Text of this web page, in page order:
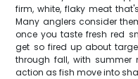
firm, white, flaky meat
Many anglers consider
once you taste fresh red
get so fired up about
through fall, with summer
action as fish move into